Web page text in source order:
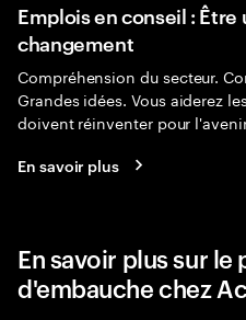
Emplois en conseil :
changement
Compréhension du secteur.
Grandes idées. Vous aiderez
doivent réinventer pour
En savoir plus
En savoir plus sur le
d'embauche chez